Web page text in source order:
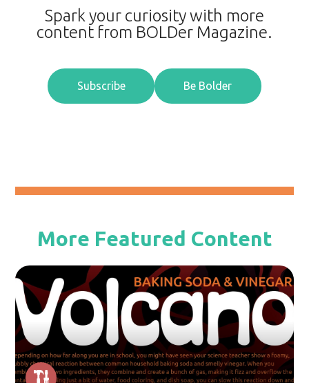
Spark your curiosity with more
content from BOLDer Magazine.
Subscribe Be Bolder
More Featured Content